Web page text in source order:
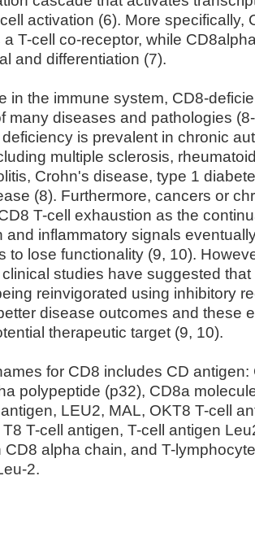
activation (6). More specifically,
T-cell co-receptor, while
and differentiation (7).
in the immune system, CD8-
many diseases and pathologies
is prevalent in chronic
multiple sclerosis,
Crohn's disease, type 1
(8). Furthermore, cancers or
T-cell exhaustion as the
and inflammatory signals
to lose functionality (9, 10).
studies have suggested that
reinvigorated using inhibitory
disease outcomes and these
therapeutic target (9, 10).
for CD8 includes CD antigen:
polypeptide (p32), CD8a
LEU2, MAL, OKT8 T-cell
T-cell antigen, T-cell antigen
CD8 alpha chain, and T-
2.